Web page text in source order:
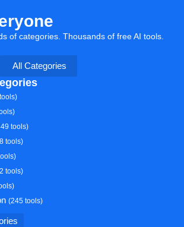
of categories. Thousands of free AI tools.
All Categories
tools)
tools)
tools)
(245 tools)